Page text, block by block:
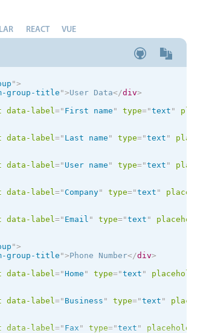
layout
REACT VUE
">
group-title">User Data</div>
data-label=" First name " type="text "
data-label=" Last name " type="text "
data-label=" User name " type="text "
data-label="Company" type="text "
data-label=" Email " type="text " placeholder
">
group-title">Phone Number</div>
data-label="Home " type="text " placeholder
data-label=" Business " type="text "
data-label=" Fax " type="text " placeholder